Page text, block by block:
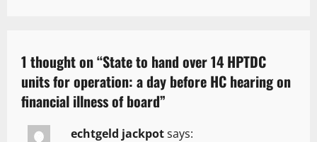
i
g
a
1 thought on “State to hand over 14 HPTDC
units for operation: a day before HC hearing on
financial illness of board”
echtgeld jackpotsays: